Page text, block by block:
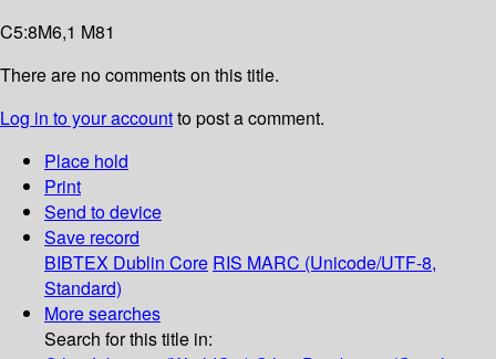
C5:8M6,1 M81
There are no comments on this title.
Log in to your accountto post a comment.
Place hold
Print
Send to device
Save record
BIBTEX Dublin Core RIS MARC (Unicode/UTF-8,
Standard)
More searches
Search for this title in: